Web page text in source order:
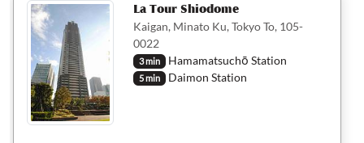
La Tour Shiodome
Kaigan, Minato Ku, Tokyo To, 105-
0022
3 min Hamamatsuchō Station
5 min Daimon Station